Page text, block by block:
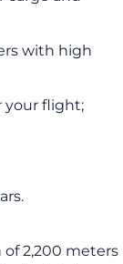
with high
your flight;
2,200 meters